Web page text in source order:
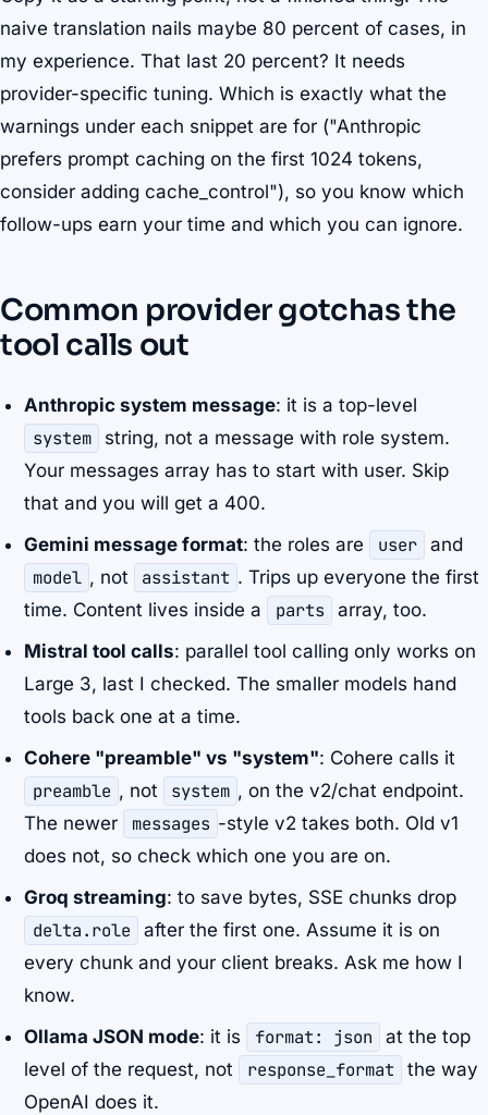
naive translation nails maybe 80 percent of cases, in
my experience. That last 20 percent? It needs
provider-specific tuning. Which is exactly what the
warnings under each snippet are for ("Anthropic
prefers prompt caching on the first 1024 tokens,
consider adding cache_control"), so you know which
follow-ups earn your time and which you can ignore.
Common provider gotchas the
tool calls out
Anthropic system message: it is a top-level
system
string, not a message with role system.
Your messages array has to start with user. Skip
that and you will get a 400.
Gemini message format: the roles are user and
model , not assistant . Trips up everyone the first
time. Content lives inside a
parts
array, too.
Mistral tool calls: parallel tool calling only works on
Large 3, last I checked. The smaller models hand
tools back one at a time.
Cohere "preamble" vs "system": Cohere calls it
preamble , not system , on the v2/chat endpoint.
The newer
messages -style v2 takes both. Old v1
does not, so check which one you are on.
Groq streaming: to save bytes, SSE chunks drop
delta.role
after the first one. Assume it is on
every chunk and your client breaks. Ask me how I
know.
Ollama JSON mode: it is format: json
at the top
level of the request, not
response_format
the way
OpenAI does it.